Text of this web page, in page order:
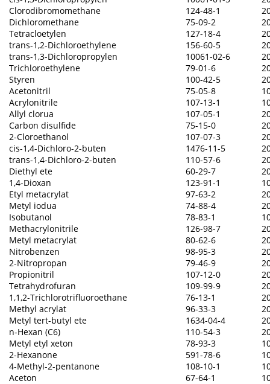
Clorodibromomethane
124-48-1
Dichloromethane
75-09-2
Tetracloetylen
127-18-4
trans-1,2-Dichloroethylene
156-60-5
trans-1,3-Dichloropropylen
10061-02-6
Trichloroethylene
79-01-6
Styren
100-42-5
Acetonitril
75-05-8
Acrylonitrile
107-13-1
Allyl clorua
107-05-1
Carbon disulfide
75-15-0
2-Cloroethanol
107-07-3
cis-1,4-Dichloro-2-buten
1476-11-5
trans-1,4-Dichloro-2-buten
110-57-6
Diethyl ete
60-29-7
1,4-Dioxan
123-91-1
Etyl metacrylat
97-63-2
Metyl iodua
74-88-4
Isobutanol
78-83-1
Methacrylonitrile
126-98-7
Metyl metacrylat
80-62-6
Nitrobenzen
98-95-3
2-Nitropropan
79-46-9
Propionitril
107-12-0
Tetrahydrofuran
109-99-9
1,1,2-Trichlorotrifluoroethane
76-13-1
Methyl acrylat
96-33-3
Metyl tert-butyl ete
1634-04-4
n-Hexan (C6)
110-54-3
Metyl etyl xeton
78-93-3
2-Hexanone
591-78-6
4-Methyl-2-pentanone
108-10-1
Aceton
67-64-1